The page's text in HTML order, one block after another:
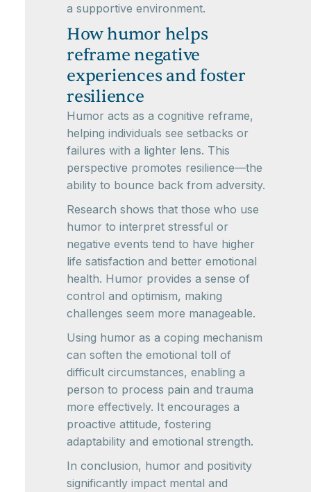
a supportive environment.
How humor helps
reframe negative
experiences and foster
resilience
Humor acts as a cognitive reframe,
helping individuals see setbacks or
failures with a lighter lens. This
perspective promotes resilience—the
ability to bounce back from adversity.
Research shows that those who use
humor to interpret stressful or
negative events tend to have higher
life satisfaction and better emotional
health. Humor provides a sense of
control and optimism, making
challenges seem more manageable.
Using humor as a coping mechanism
can soften the emotional toll of
difficult circumstances, enabling a
person to process pain and trauma
more effectively. It encourages a
proactive attitude, fostering
adaptability and emotional strength.
In conclusion, humor and positivity
significantly impact mental and